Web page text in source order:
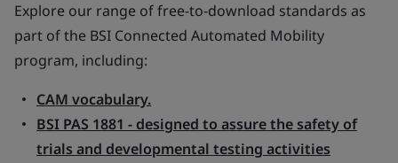
Explore our range of free-to-download standards as
part of the BSI Connected Automated Mobility
program, including:
CAM vocabulary.
BSI PAS 1881 - designed to assure the safety of
trials and developmental testing activities